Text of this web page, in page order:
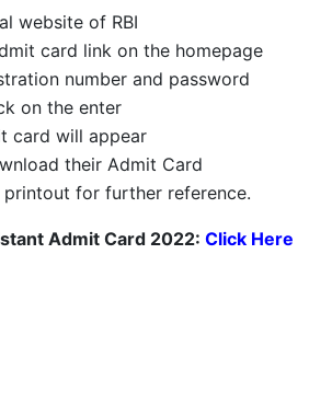
website of RBI
card link on the homepage
number and password
on the enter
card will appear
their Admit Card
printout for further reference.
Admit Card 2022: Click Here